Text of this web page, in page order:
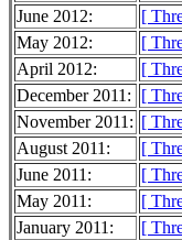
June 2012:
[
May 2012:
[
April 2012:
[
December 2011:
[
November 2011: [
August 2011:
[
June 2011:
[
May 2011:
[
January 2011:
[